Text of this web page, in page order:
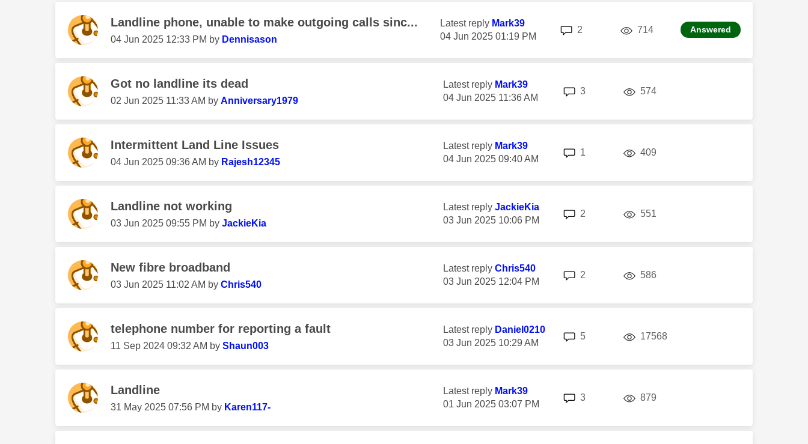
Landline phone, unable to make outgoing calls sinc...
‎04 Jun 2025 12:33 PM by Dennisason
Latest reply Mark39
‎04 Jun 2025 01:19 PM
2 714 Answered
Got no landline its dead
‎02 Jun 2025 11:33 AM by Anniversary1979
Latest reply Mark39
‎04 Jun 2025 11:36 AM
3 574
Intermittent Land Line Issues
‎04 Jun 2025 09:36 AM by Rajesh12345
Latest reply Mark39
‎04 Jun 2025 09:40 AM
1 409
Landline not working
‎03 Jun 2025 09:55 PM by JackieKia
Latest reply JackieKia
‎03 Jun 2025 10:06 PM
2 551
New fibre broadband
‎03 Jun 2025 11:02 AM by Chris540
Latest reply Chris540
‎03 Jun 2025 12:04 PM
2 586views
telephone number for reporting a fault
‎11 Sep 2024 09:32 AM by Shaun003
Latest reply Daniel0210
‎03 Jun 2025 10:29 AM
5replies 17568
Landline
‎31 May 2025 07:56 PM by Karen117-
Latest reply Mark39
‎01 Jun 2025 03:07 PM
3 879